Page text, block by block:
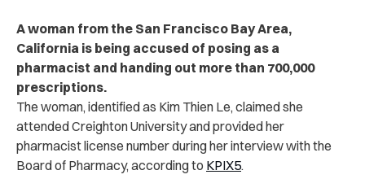
A woman from the San Francisco Bay Area,
California is being accused of posing as a
pharmacist and handing out more than 700,000
prescriptions.
The woman, identified as Kim Thien Le, claimed she
attended Creighton University and provided her
pharmacist license number during her interview with the
Board of Pharmacy, according to KPIX5.